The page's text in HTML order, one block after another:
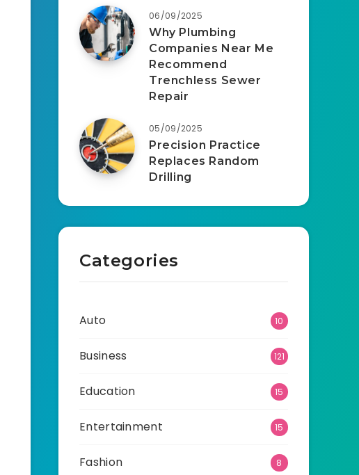
06/09/2025
Why Plumbing
Companies Near Me
Recommend
Trenchless Sewer
Repair
05/09/2025
Precision Practice
Replaces Random
Drilling
Categories
Auto 10
Business 121
Education 15
Entertainment 15
Fashion 8